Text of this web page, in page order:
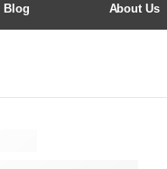
Blog About Us